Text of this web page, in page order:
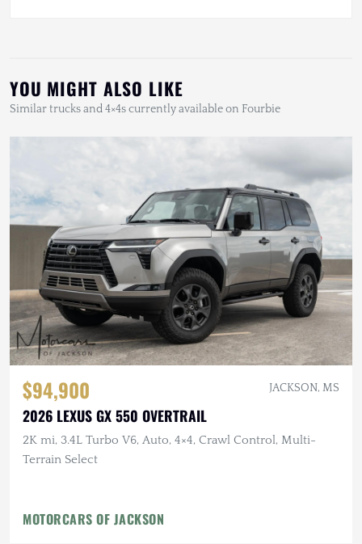
YOU MIGHT ALSO LIKE
Similar trucks and 4×4s currently available on Fourbie
$94,900 JACKSON, MS
2026 LEXUS GX 550 OVERTRAIL
2K mi, 3.4L Turbo V6, Auto, 4×4, Crawl Control, Multi-
Terrain Select
MOTORCARS OF JACKSON